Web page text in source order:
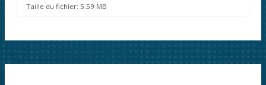
Taille du fichier: 5.59 MB